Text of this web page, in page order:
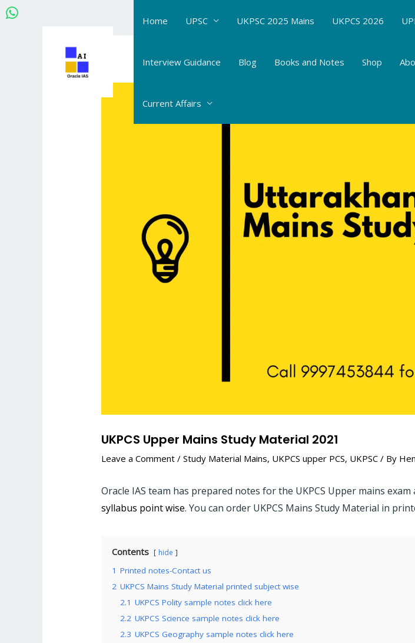
Skip
to
Home UPSC UKPSC 2025 Mains UKPCS 2026
Interview Guidance Blog Books and Notes Shop
Current Affairs
UKPCS Upper Mains Study Material 2021
Leave a Comment /Study Material Mains, UKPCS upper PCS, UKPSC / By
Oracle IAS team has prepared notes for the UKPCS Upper mains
syllabus point wise. You can order UKPCS Mains Study Material in
Contents hide
1 Printed notes-Contact us
2 UKPCS Mains Study Material printed subject wise
2.1 UKPCS Polity sample notes click here
2.2 UKPCS Science sample notes click here
2.3 UKPCS Geography sample notes click here
navigation